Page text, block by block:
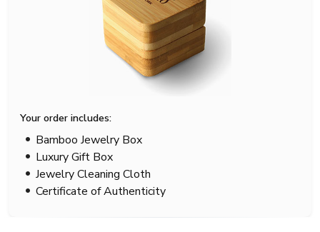
Your order includes:
Bamboo Jewelry Box
Luxury Gift Box
Jewelry Cleaning Cloth
Certificate of Authenticity